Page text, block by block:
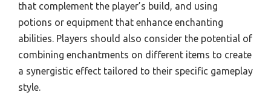
that complement the player’s build, and using
potions or equipment that enhance enchanting
abilities. Players should also consider the potential of
combining enchantments on different items to create
a synergistic effect tailored to their specific gameplay
style.